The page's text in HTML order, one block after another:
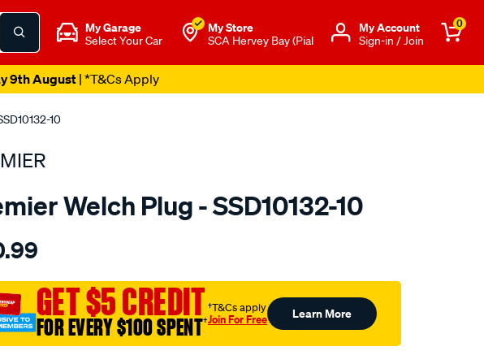
My Garage
Select Your Car
My Store
SCA Hervey Bay (Pial
Μy Account
Sign-in / Join
0
9th August| *T&Cs Apply
10
Welch Plug - SSD10132-10
GET $5 CREDIT
FOR EVERY $100 SPENT†
†T&Cs apply
Join For Free Learn More